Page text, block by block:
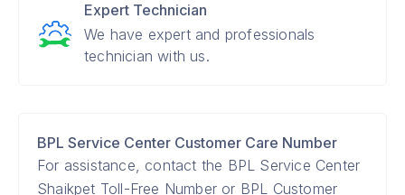
Expert Technician
We have expert and professionals
technician with us.
BPL Service Center Customer Care Number
For assistance, contact the BPL Service Center
Shaikpet Toll-Free Number or BPL Customer